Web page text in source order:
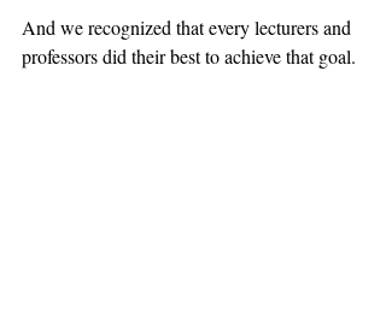
And we recognized that every lecturers and
professors did their best to achieve that goal.